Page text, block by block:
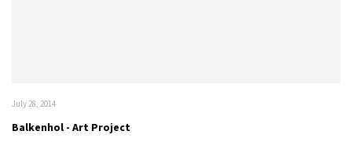
July 28, 2014
Balkenhol - Art Project